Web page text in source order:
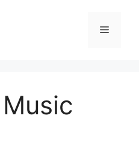
Menu